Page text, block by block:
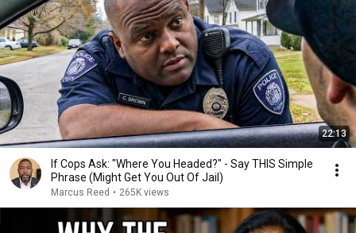
22:13
If Cops Ask: "Where You Headed?" - Say THIS Simple
Phrase (Might Get You Out Of Jail)
Marcus Reed • 265K views